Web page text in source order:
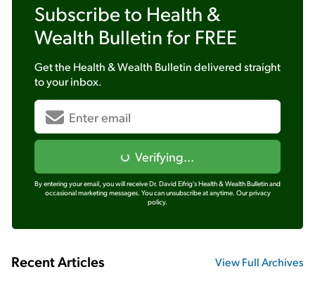
Subscribe to Health &
Wealth Bulletin for FREE
Get the Health & Wealth Bulletindelivered straight
to your inbox.
Verifying...
By entering your email, you will receive Dr. David Eifrig's Health & Wealth Bulletin and
occasional marketing messages. You can unsubscribe at anytime. Our privacy
policy.
Recent Articles View Full Archives